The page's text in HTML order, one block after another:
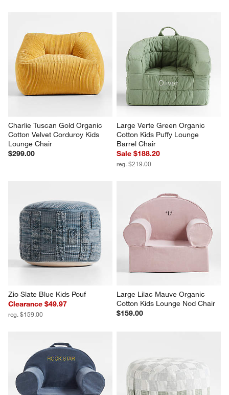
Charlie Tuscan Gold Organic
Cotton Velvet Corduroy Kids
Lounge Chair
$299.00
Large Verte Green Organic
Cotton Kids Puffy Lounge
Barrel Chair
Sale $188.20
reg. $219.00
Zio Slate Blue Kids Pouf
Clearance $49.97
reg. $159.00
Large Lilac Mauve Organic
Cotton Kids Lounge Nod Chair
$159.00